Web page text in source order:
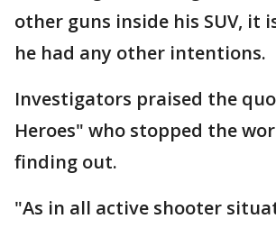
other guns inside his SUV, it
he had any other intentions.
Investigators praised the
Heroes" who stopped the
finding out.
"As in all active shooter